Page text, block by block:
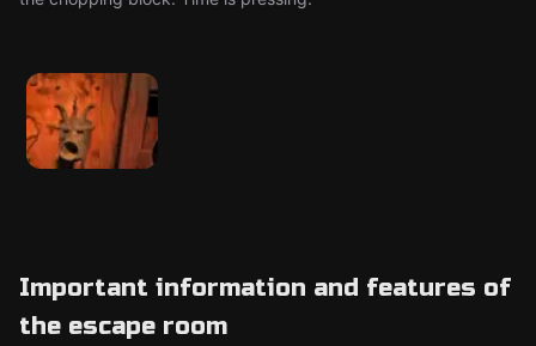
Important information and features of
the escape room